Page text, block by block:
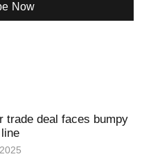
Now
trade deal faces bumpy